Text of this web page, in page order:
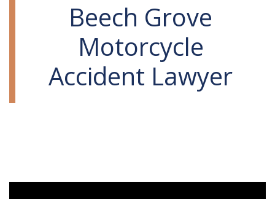
Beech Grove
Motorcycle
Accident Lawyer